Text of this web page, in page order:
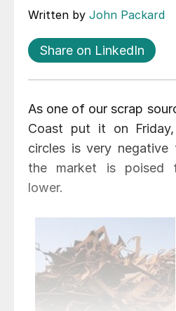
Written by John Packard
Share on LinkedIn
As one of our scrap
Coast put it on
circles is very negative
the market is poised
lower.